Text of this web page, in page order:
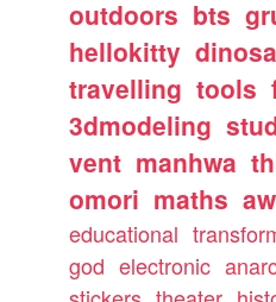
outdoors bts
hellokitty
travelling tools
3dmodeling
vent manhwa
omori maths
educational
god electronic